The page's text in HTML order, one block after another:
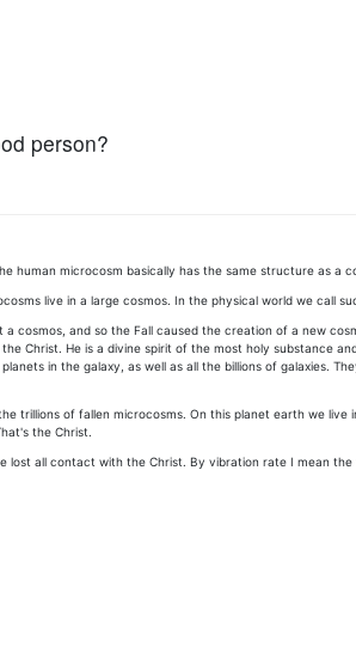
person?
human microcosm basically has the same structure as
live in a large cosmos. In the physical world we
and so the Fall caused the creation of a new
Christ. He is a divine spirit of the most holy substance
in the galaxy, as well as all the billions of galaxies.
trillions of fallen microcosms. On this planet earth we
the Christ.
all contact with the Christ. By vibration rate I mean